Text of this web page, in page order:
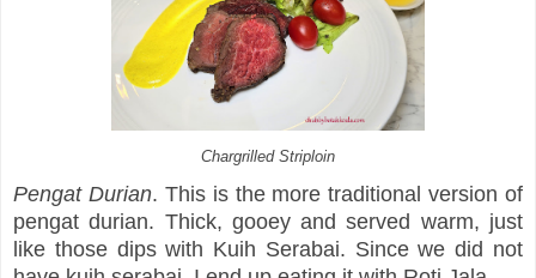
Chargrilled Striploin
Pengat Durian. This is the more traditional version of
pengat durian. Thick, gooey and served warm, just
like those dips with Kuih Serabai. Since we did not